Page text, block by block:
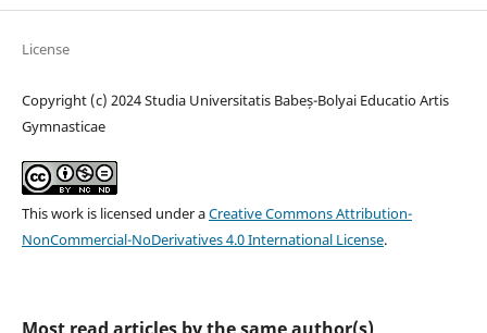
License
Copyright (c) 2024 Studia Universitatis Babeș-Bolyai Educatio Artis
Gymnasticae
This work is licensed under aCreative Commons Attribution-
NonCommercial-NoDerivatives 4.0 International License.